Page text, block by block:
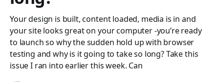
Your design is built, content loaded, media is in and
your site looks great on your computer -you’re ready
to launch so why the sudden hold up with browser
testing and why is it going to take so long? Take this
issue I ran into earlier this week. Can